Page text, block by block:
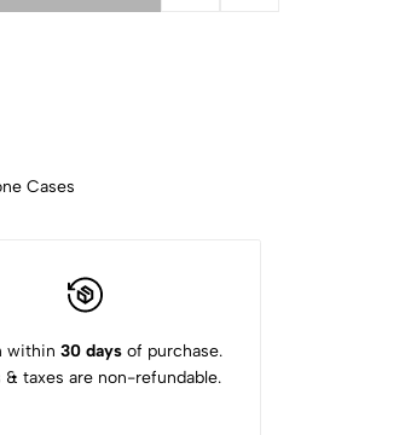
Cases
within 30 daysof purchase.
& taxes are non-refundable.